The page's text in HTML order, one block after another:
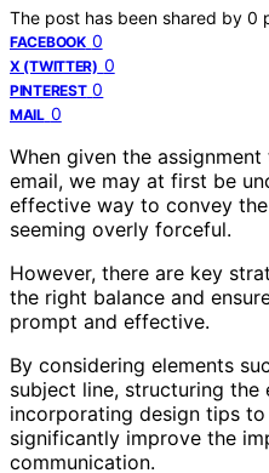
The post has been shared by 0
FACEBOOK 0
X (TWITTER) 0
PINTEREST 0
MAIL 0
When given the
email, we may at first be
effective way to convey
seeming overly forceful.
However, there are key
the right balance and
prompt and effective.
By considering elements
subject line, structuring
incorporating design tips
significantly improve the
communication.